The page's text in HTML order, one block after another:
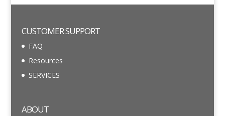
CUSTOMER SUPPORT
FAQ
Resources
SERVICES
ABOUT